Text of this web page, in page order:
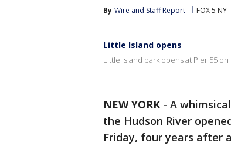
By Wire and Staff Report FOX 5 NY
Little Island opens
Little Island park opens at Pier 55
NEW YORK - A
the Hudson River
Friday, four years after